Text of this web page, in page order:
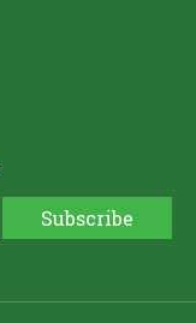
Subscribe